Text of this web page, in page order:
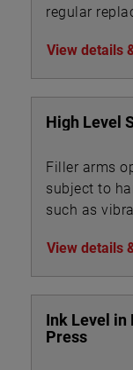
regular
View details
High Level
Filler arms
subject to
such as
View details
Ink Level
Press